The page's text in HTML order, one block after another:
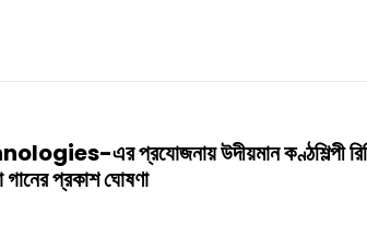
এর প্রযোজনায় উদীয়মান কণ্ঠশিল্পী
গানের প্রকাশ ঘোষণা